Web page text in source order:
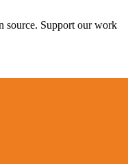
source. Support our work